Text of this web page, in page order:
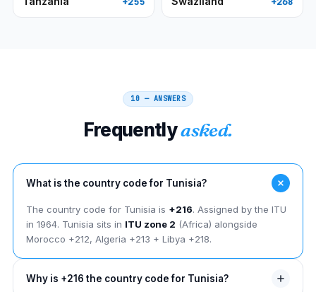
10 — ANSWERS
Frequentlyasked.
What is the country code for Tunisia?
The country code for Tunisia is +216. Assigned by the ITU
in 1964. Tunisia sits in ITU zone 2 (Africa) alongside
Morocco +212, Algeria +213 + Libya +218.
Why is +216 the country code for Tunisia?